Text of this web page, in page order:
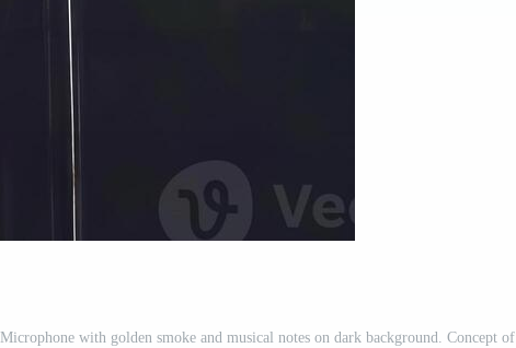
Microphone with golden smoke and musical notes on dark background. Concept of